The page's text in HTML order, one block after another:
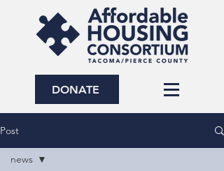
DONATE
Post
news